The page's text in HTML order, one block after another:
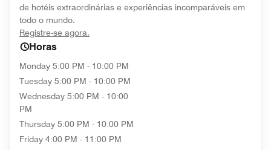
de hotéis extraordinárias e experiências incomparáveis em
todo o mundo.
Registre-se agora.
Horas
Monday 5:00 PM - 10:00 PM
Tuesday 5:00 PM - 10:00 PM
Wednesday 5:00 PM - 10:00
PM
Thursday 5:00 PM - 10:00 PM
Friday 4:00 PM - 11:00 PM